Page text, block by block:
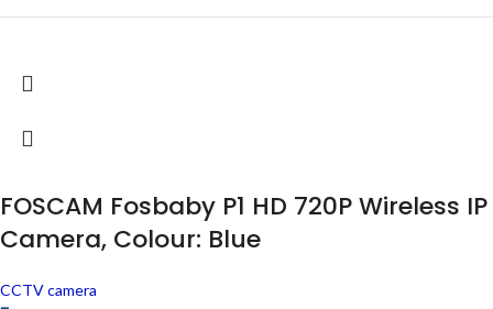
FOSCAM Fosbaby P1 HD 720P Wireless IP
Camera, Colour: Blue
CCTV camera